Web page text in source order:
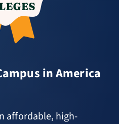
in America
affordable, high-